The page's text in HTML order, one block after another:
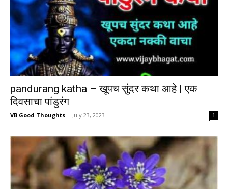
pandurang katha – खूपच सुंदर कथा आहे | एक
दिवसाचा पांडुरंग
VB Good Thoughts - July 23, 2023 1